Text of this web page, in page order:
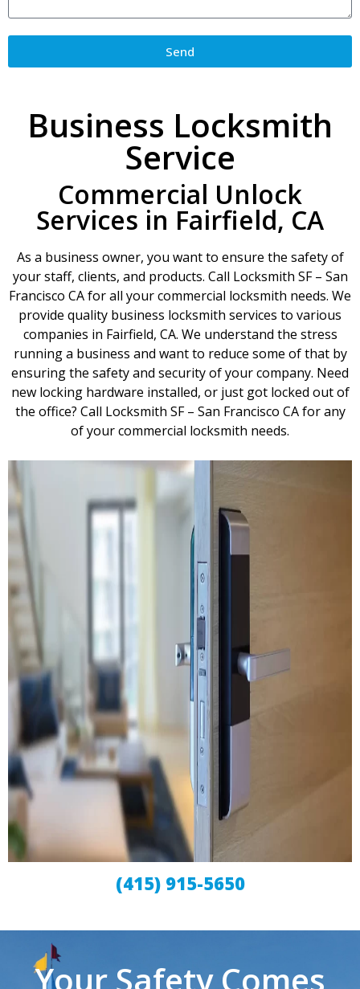
Send
Business Locksmith
Service
Commercial Unlock
Services in Fairfield, CA
As a business owner, you want to ensure the safety of
your staff, clients, and products. Call Locksmith SF – San
Francisco CA for all your commercial locksmith needs. We
provide quality business locksmith services to various
companies in Fairfield, CA. We understand the stress
running a business and want to reduce some of that by
ensuring the safety and security of your company. Need
new locking hardware installed, or just got locked out of
the office? Call Locksmith SF – San Francisco CA for any
of your commercial locksmith needs.
(415) 915-5650
Your Safety Comes